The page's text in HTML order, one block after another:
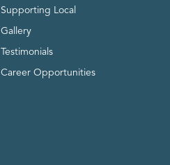
Supporting Local
Gallery
Testimonials
Career Opportunities